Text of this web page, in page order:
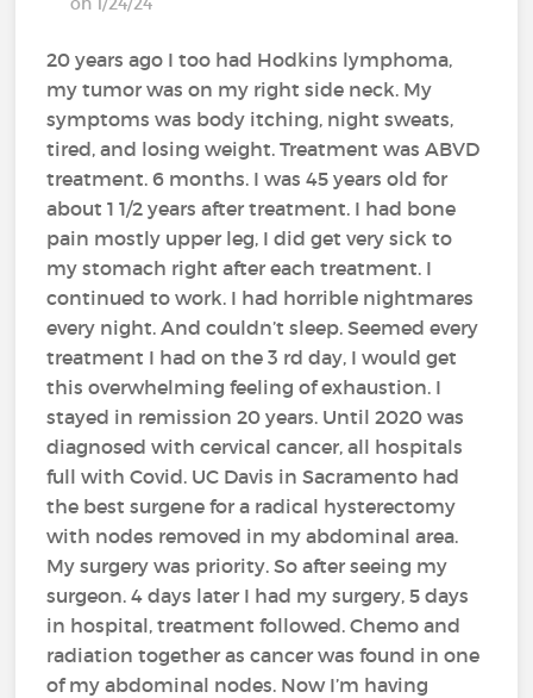
20 years ago I too had Hodkins lymphoma,
my tumor was on my right side neck. My
symptoms was body itching, night sweats,
tired, and losing weight. Treatment was ABVD
treatment. 6 months. I was 45 years old for
about 1 1/2 years after treatment. I had bone
pain mostly upper leg, I did get very sick to
my stomach right after each treatment. I
continued to work. I had horrible nightmares
every night. And couldn’t sleep. Seemed every
treatment I had on the 3 rd day, I would get
this overwhelming feeling of exhaustion. I
stayed in remission 20 years. Until 2020 was
diagnosed with cervical cancer, all hospitals
full with Covid. UC Davis in Sacramento had
the best surgene for a radical hysterectomy
with nodes removed in my abdominal area.
My surgery was priority. So after seeing my
surgeon. 4 days later I had my surgery, 5 days
in hospital, treatment followed. Chemo and
radiation together as cancer was found in one
of my abdominal nodes. Now I’m having